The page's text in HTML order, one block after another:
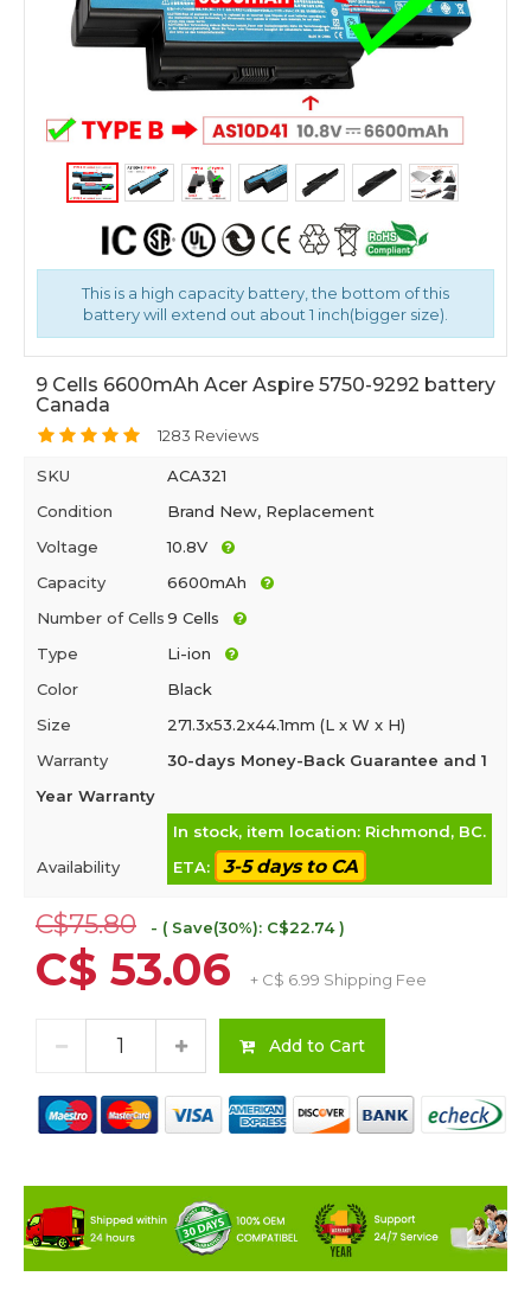
This is a high capacity battery, the bottom of this
battery will extend out about 1 inch(bigger size).
9 Cells 6600mAh Acer Aspire 5750-9292 battery
Canada
1283 Reviews
SKU
ACA321
Condition
Brand New, Replacement
Voltage
10.8V
Capacity
6600mAh
Number of Cells9 Cells
Type
Li-ion
Color
Black
Size
271.3x53.2x44.1mm (L x W x H)
Warranty
30-days Money-Back Guarantee and 1
Year Warranty
Availability
In stock, item location: Richmond, BC.
ETA:
3-5 days to CA
C$75.80 - ( Save(30%): C$22.74 )
C$ 53.06 + C$ 6.99 Shipping Fee
Add to Cart